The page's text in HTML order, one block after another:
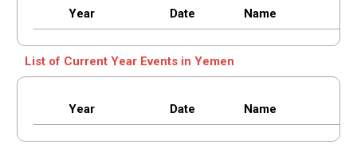
Year Date Name
List of Current Year Events in Yemen
Year Date Name